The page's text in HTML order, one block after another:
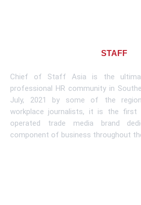
STAFF
Chief of Staff Asia is the
professional HR community in
July, 2021 by some of the
workplace journalists, it is the first
operated trade media brand
component of business throughout